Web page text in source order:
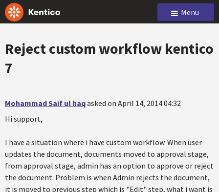
Menu
Reject custom workflow kentico
7
Mohammad Saif ul haqasked on April 14, 2014 04:32
Hi support,
I have a situation where i have custom workflow. When user
updates the document, documents moved to approval stage,
from approval stage, admin has an option to approve or reject
the document. Problem is when Admin rejects the document,
it is moved to previous step which is "Edit" step, what i want is